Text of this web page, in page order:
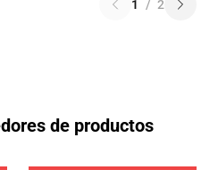
1 / 2
de productos